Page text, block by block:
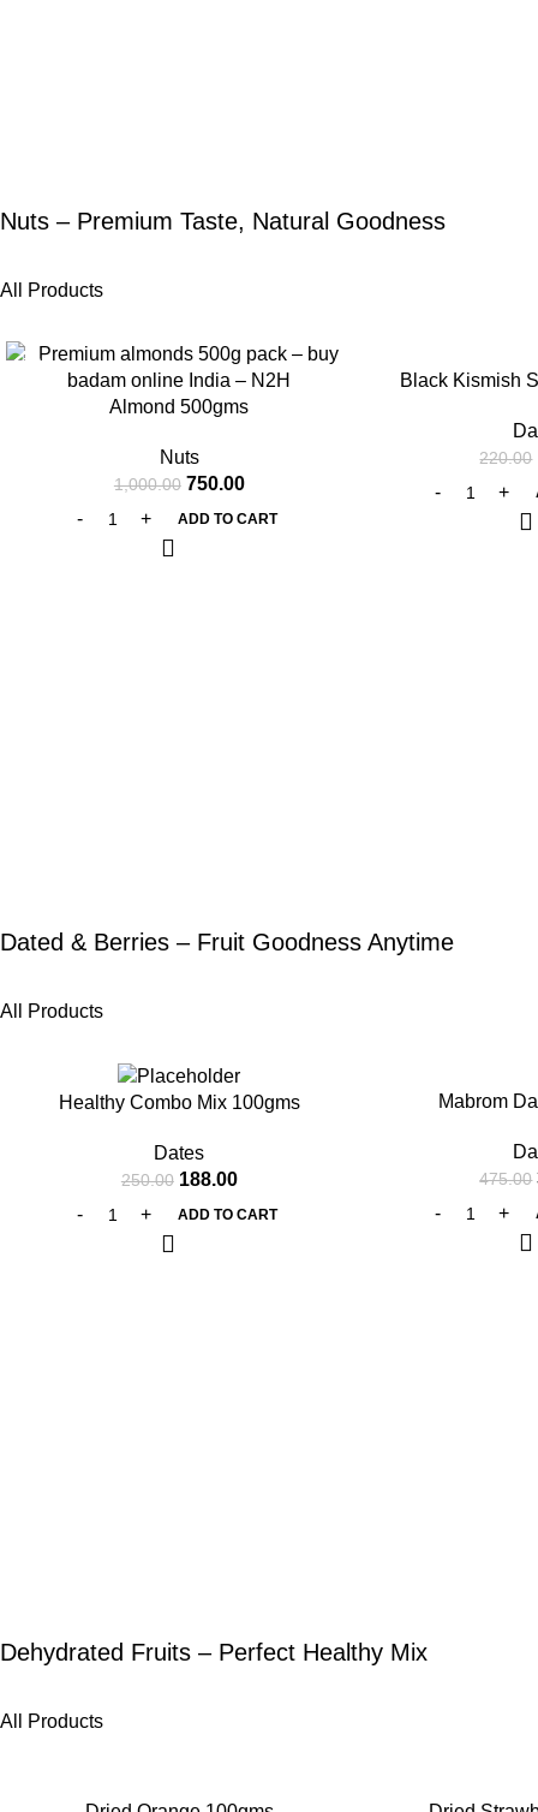
Nuts – Premium Taste, Natural Goodness
All Products
-25%
Almond 500gms
Nuts
1,000.00 750.00
ADD TO CART
Black Kismish
220.00
Dated & Berries – Fruit Goodness Anytime
All Products
Healthy Combo Mix 100gms
Dates
250.00 188.00
ADD TO CART
Mabrom
475.00
Dehydrated Fruits – Perfect Healthy Mix
All Products